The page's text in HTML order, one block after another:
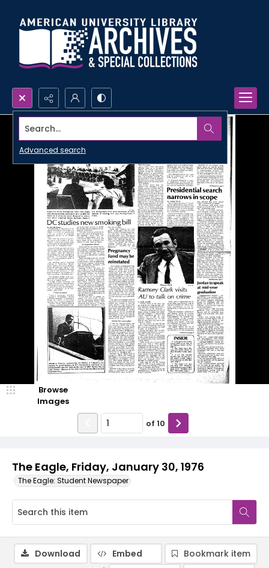
Search...
Advanced search
The Eagle, Friday, January 30, 1976
The Eagle: Student Newspaper
Browse
Images
of 10
Download Embed
Bookmark item